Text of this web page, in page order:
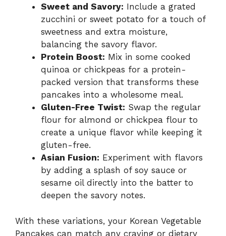
Sweet and Savory: Include a grated
zucchini or sweet potato for a touch of
sweetness and extra moisture,
balancing the savory flavor.
Protein Boost: Mix in some cooked
quinoa or chickpeas for a protein-
packed version that transforms these
pancakes into a wholesome meal.
Gluten-Free Twist: Swap the regular
flour for almond or chickpea flour to
create a unique flavor while keeping it
gluten-free.
Asian Fusion: Experiment with flavors
by adding a splash of soy sauce or
sesame oil directly into the batter to
deepen the savory notes.
With these variations, your Korean Vegetable
Pancakes can match any craving or dietary